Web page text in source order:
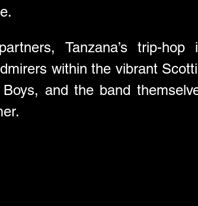
Tanzana’s trip-hop
within the vibrant
and the band